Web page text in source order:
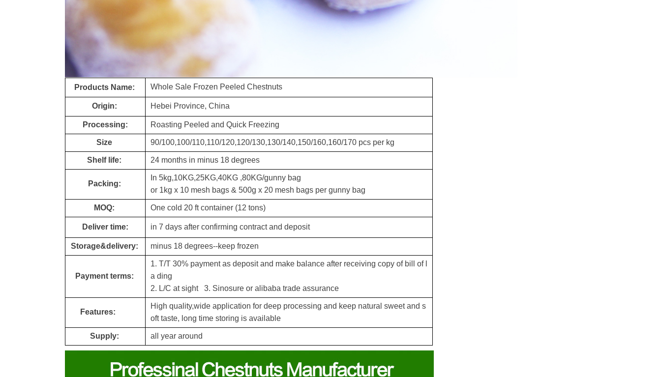
Products Name: Whole Sale Frozen Peeled Chestnuts
Origin: Hebei Province, China
Processing: Roasting Peeled and Quick Freezing
Size 90/100,100/110,110/120,120/130,130/140,150/160,160/170 pcs per kg
Shelf life: 24 months in minus 18 degrees
Packing:
In 5kg,10KG,25KG,40KG ,80KG/gunny bag
or 1kg x 10 mesh bags & 500g x 20 mesh bags per gunny bag
MOQ: One cold 20 ft container (12 tons)
Deliver time: in 7 days after confirming contract and deposit
Storage&delivery: minus 18 degrees--keep frozen
Payment terms:
1. T/T 30% payment as deposit and make balance after receiving copy of bill of l
a ding
2. L/C at sight 3. Sinosure or alibaba trade assurance
Features:
High quality,wide application for deep processing and keep natural sweet and s
oft taste, long time storing is available
Supply: all year around